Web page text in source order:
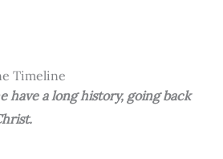
Timeline
have a long history, going back